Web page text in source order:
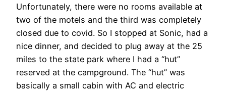
Unfortunately, there were no rooms available at
two of the motels and the third was completely
closed due to covid. So I stopped at Sonic, had a
nice dinner, and decided to plug away at the 25
miles to the state park where I had a “hut”
reserved at the campground. The “hut” was
basically a small cabin with AC and electric